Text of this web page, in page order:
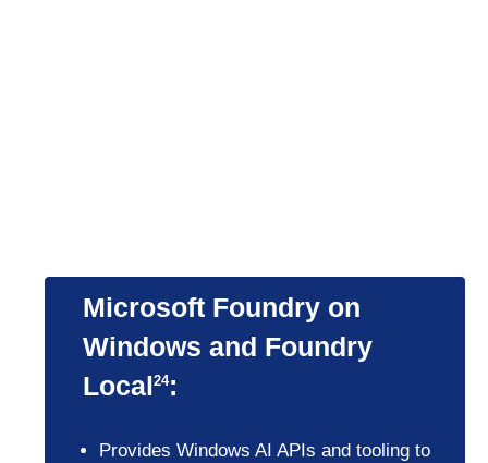
Microsoft Foundry on
Windows and Foundry
Local24:
Provides Windows AI APIs and tooling to